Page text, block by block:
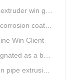
government visit
to Sinopec company
Win Client
Power Enterprise
line meet client